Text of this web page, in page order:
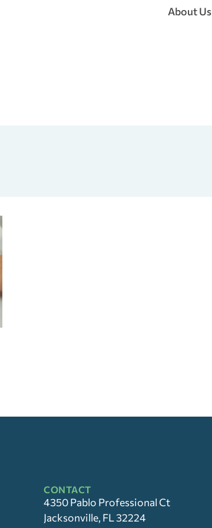
About Us
CONTACT
4350 Pablo Professional Ct
Jacksonville, FL 32224